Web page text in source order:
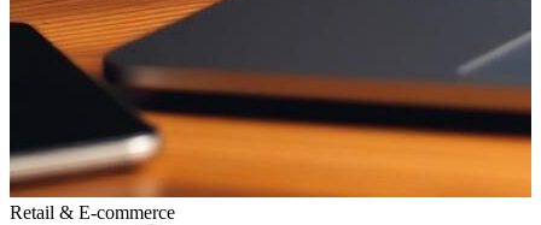
Retail & E-commerce